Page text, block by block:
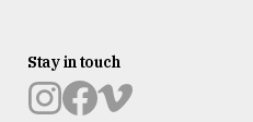
Stay in touch